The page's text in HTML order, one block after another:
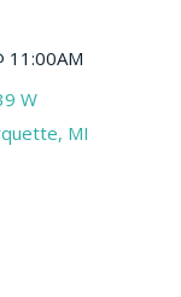
11:00AM
W
MI